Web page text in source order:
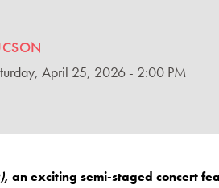
April 25, 2026 - 2:00 PM
, an exciting semi-staged concert